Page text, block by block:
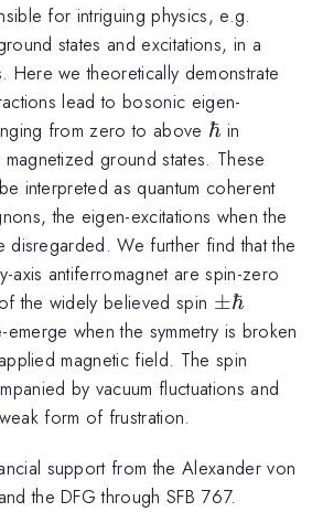
for intriguing physics, e.g.
states and excitations, in a
Here we theoretically demonstrate
lead to bosonic eigen-
from zero to above \hbar
ℏ in
ground states. These
interpreted as quantum coherent
the eigen-excitations when the
disregarded. We further find that the
axis antiferromagnet are spin-zero
the widely believed spin \pm
\hbar
±ℏ
when the symmetry is broken
magnetic field. The spin
by vacuum fluctuations and
form of frustration.
support from the Alexander von
the DFG through SFB 767.